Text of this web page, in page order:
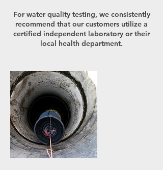
For water quality testing, we consistently
recommend that our customers utilize a
certified independent laboratory or their
local health department.